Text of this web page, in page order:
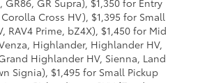
GR Supra), $1,350 for Entry
Cross HV), $1,395 for Small
RAV4 Prime, bZ4X), $1,450 for Mid
Highlander, Highlander HV,
Highlander HV, Sienna, Land
Signia), $1,495 for Small Pickup